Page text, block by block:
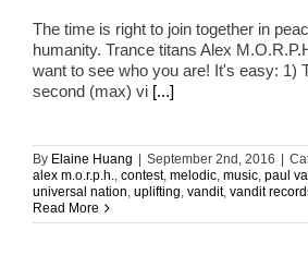
The time is right to join together in
humanity. Trance titans Alex
want to see who you are! It's easy: 1)
second (max) vi [...]
By Elaine Huang | September 2nd, 2016 |
alex m.o.r.p.h., contest, melodic, music, paul
universal nation, uplifting, vandit, vandit
Read More